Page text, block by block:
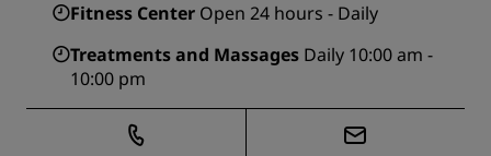
Fitness Center Open 24 hours - Daily
Treatments and Massages Daily 10:00 am -
10:00 pm